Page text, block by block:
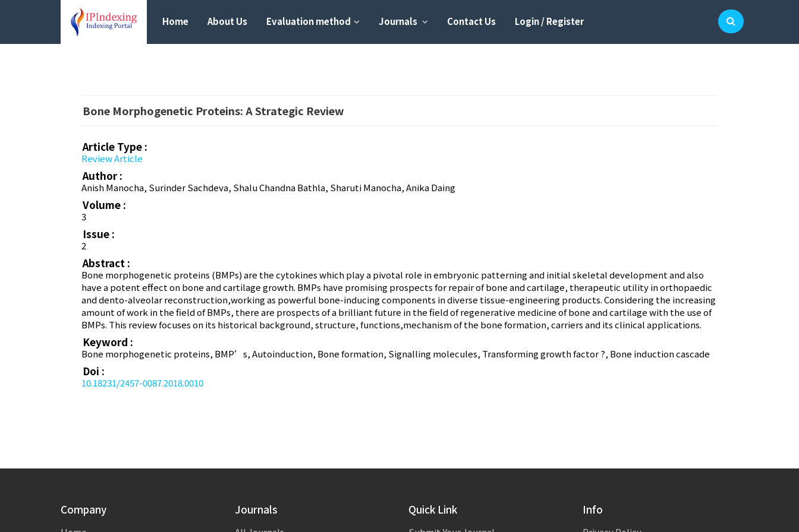
Home About Us Evaluation method Journals Contact Us Login / Register
Bone Morphogenetic Proteins: A Strategic Review
Article Type :
Review Article
Author :
Anish Manocha, Surinder Sachdeva, Shalu Chandna Bathla, Sharuti Manocha, Anika Daing
Volume :
3
Issue :
2
Abstract :
Bone morphogenetic proteins (BMPs) are the cytokines which play a pivotal role in embryonic patterning and initial skeletal development and also
have a potent effect on bone and cartilage growth. BMPs have promising prospects for repair of bone and cartilage, therapeutic utility in orthopaedic
and dento-alveolar reconstruction,working as powerful bone-inducing components in diverse tissue-engineering products. Considering the increasing
amount of work in the field of BMPs, there are prospects of a brilliant future in the field of regenerative medicine of bone and cartilage with the use of
BMPs. This review focuses on its historical background, structure, functions,mechanism of the bone formation, carriers and its clinical applications.
Keyword :
Bone morphogenetic proteins, BMP’s, Autoinduction, Bone formation, Signalling molecules, Transforming growth factor ?, Bone induction cascade
Doi :
10.18231/2457-0087.2018.0010
Company Journals Quick Link Info